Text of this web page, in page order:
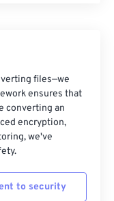
files—we
ensures that
converting an
encryption,
we've
to security